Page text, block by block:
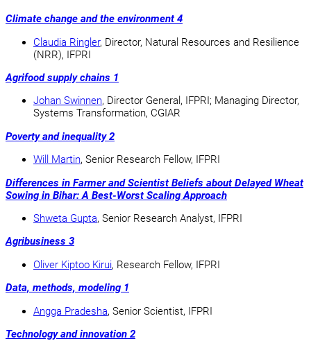
Climate change and the environment 4
Claudia Ringler, Director, Natural Resources and Resilience
(NRR), IFPRI
Agrifood supply chains 1
Johan Swinnen, Director General, IFPRI; Managing Director,
Systems Transformation, CGIAR
Poverty and inequality 2
Will Martin, Senior Research Fellow, IFPRI
Differences in Farmer and Scientist Beliefs about Delayed Wheat
Sowing in Bihar: A Best-Worst Scaling Approach
Shweta Gupta, Senior Research Analyst, IFPRI
Agribusiness 3
Oliver Kiptoo Kirui, Research Fellow, IFPRI
Data, methods, modeling 1
Angga Pradesha, Senior Scientist, IFPRI
Technology and innovation 2